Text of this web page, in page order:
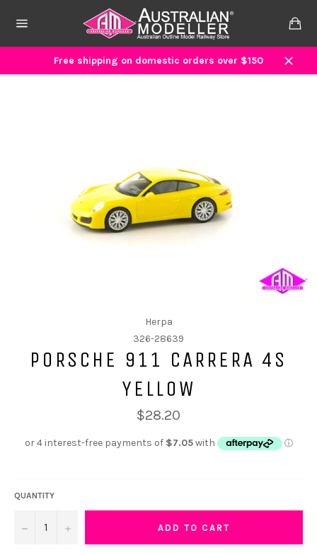
navigation
Free shipping on domestic orders over $150
Close
Herpa
326-28639
PORSCHE 911 CARRERA 4S
YELLOW
$28.20
QUANTITY
− + ADD TO CART